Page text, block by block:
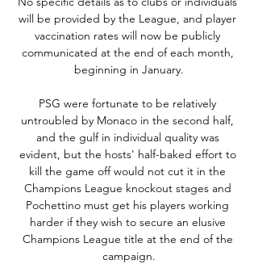
will be provided by the League, and player
vaccination rates will now be publicly
communicated at the end of each month,
beginning in January.
PSG were fortunate to be relatively
untroubled by Monaco in the second half,
and the gulf in individual quality was
evident, but the hosts' half-baked effort to
kill the game off would not cut it in the
Champions League knockout stages and
Pochettino must get his players working
harder if they wish to secure an elusive
Champions League title at the end of the
campaign.